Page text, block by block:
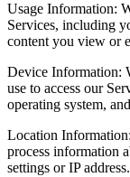
Usage Information:
Services, including
content you view or
Device Information:
use to access our
operating system,
Location
process information
settings or IP address.